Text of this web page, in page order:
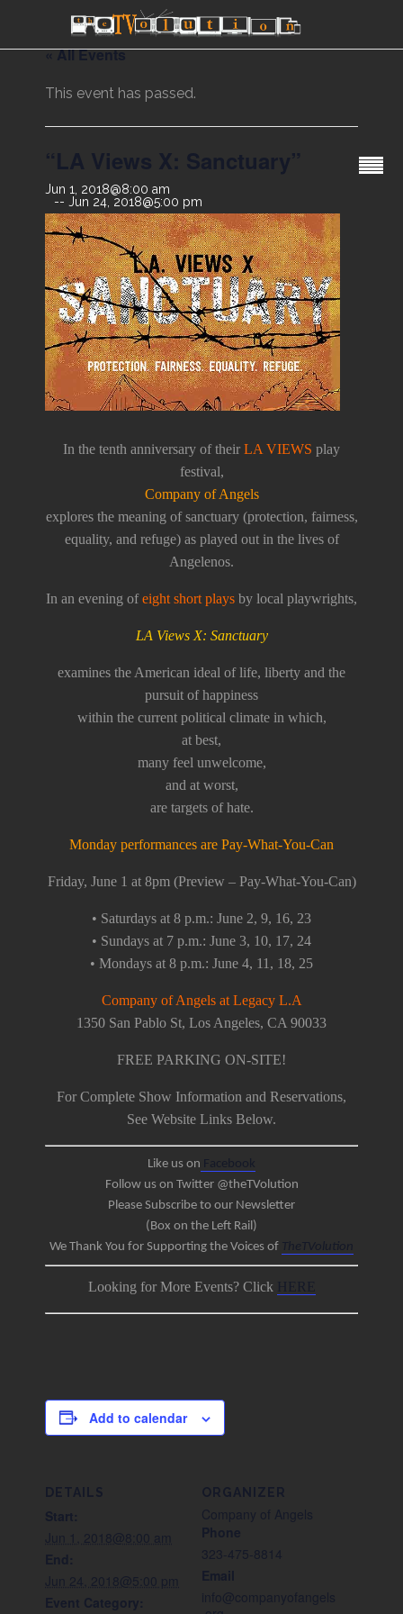
« All Events
This event has passed.
“LA Views X: Sanctuary”
Jun 1, 2018@8:00 am
Jun 24, 2018@5:00 pm
In the tenth anniversary of their LA VIEWS play
festival,
Company of Angels
explores the meaning of sanctuary (protection, fairness,
equality, and refuge) as played out in the lives of
Angelenos.
In an evening ofeight short plays by local playwrights,
LA Views X: Sanctuary
examines the American ideal of life, liberty and the
pursuit of happiness
within the current political climate in which,
at best,
many feel unwelcome,
and at worst,
are targets of hate.
Monday performances are Pay-What-You-Can
Friday, June 1 at 8pm (Preview – Pay-What-You-Can)
• Saturdays at 8 p.m.: June 2, 9, 16, 23
• Sundays at 7 p.m.: June 3, 10, 17, 24
• Mondays at 8 p.m.: June 4, 11, 18, 25
Company of Angels at Legacy L.A
1350 San Pablo St, Los Angeles, CA 90033
FREE PARKING ON-SITE!
For Complete Show Information and Reservations,
See Website Links Below.
Like us on Facebook
Follow us on Twitter @theTVolution
Please Subscribe to our Newsletter
(Box on the Left Rail)
We Thank You for Supporting the Voices of TheTVolution
Looking for More Events? Click HERE
Add to calendar
DETAILS
Start:
Jun 1, 2018@8:00 am
End:
Jun 24, 2018@5:00 pm
Event Category:
ORGANIZER
Company of Angels
Phone
323-475-8814
Email
info@companyofangels